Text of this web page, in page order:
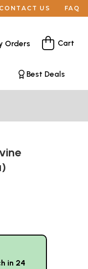
CONTACT US FAQ
Orders Cart
Best Deals
in 24